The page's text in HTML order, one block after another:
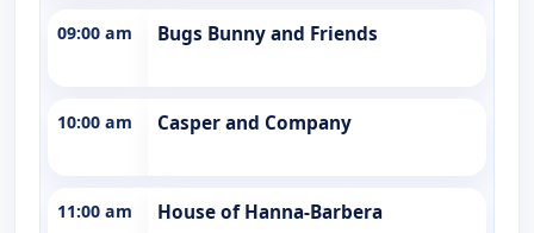
09:00 am Bugs Bunny and Friends
10:00 am Casper and Company
11:00 am House of Hanna-Barbera